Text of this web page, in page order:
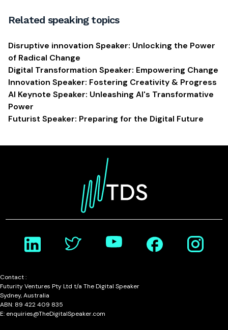
Related speaking topics
Disruptive innovation Speaker: Unlocking the Power
of Radical Change
Digital Transformation Speaker: Empowering Change
Innovation Speaker: Fostering Creativity & Progress
AI Keynote Speaker: Unleashing AI's Transformative
Power
Futurist Speaker: Preparing for the Digital Future
Contact :
Futurity Ventures Pty Ltd t/a The Digital Speaker
Sydney, Australia
ABN: 89 422 409 835
E: enquiries@TheDigitalSpeaker.com